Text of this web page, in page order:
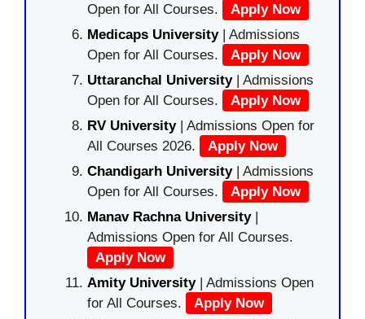
Open for All Courses.
Apply Now
Medicaps University| Admissions
Open for All Courses.
Apply Now
Uttaranchal University| Admissions
Open for All Courses.
Apply Now
RV University| Admissions Open for
All Courses 2026.
Apply Now
Chandigarh University| Admissions
Open for All Courses.
Apply Now
Manav Rachna University|
Admissions Open for All Courses.
Apply Now
Amity University| Admissions Open
for All Courses.
Apply Now